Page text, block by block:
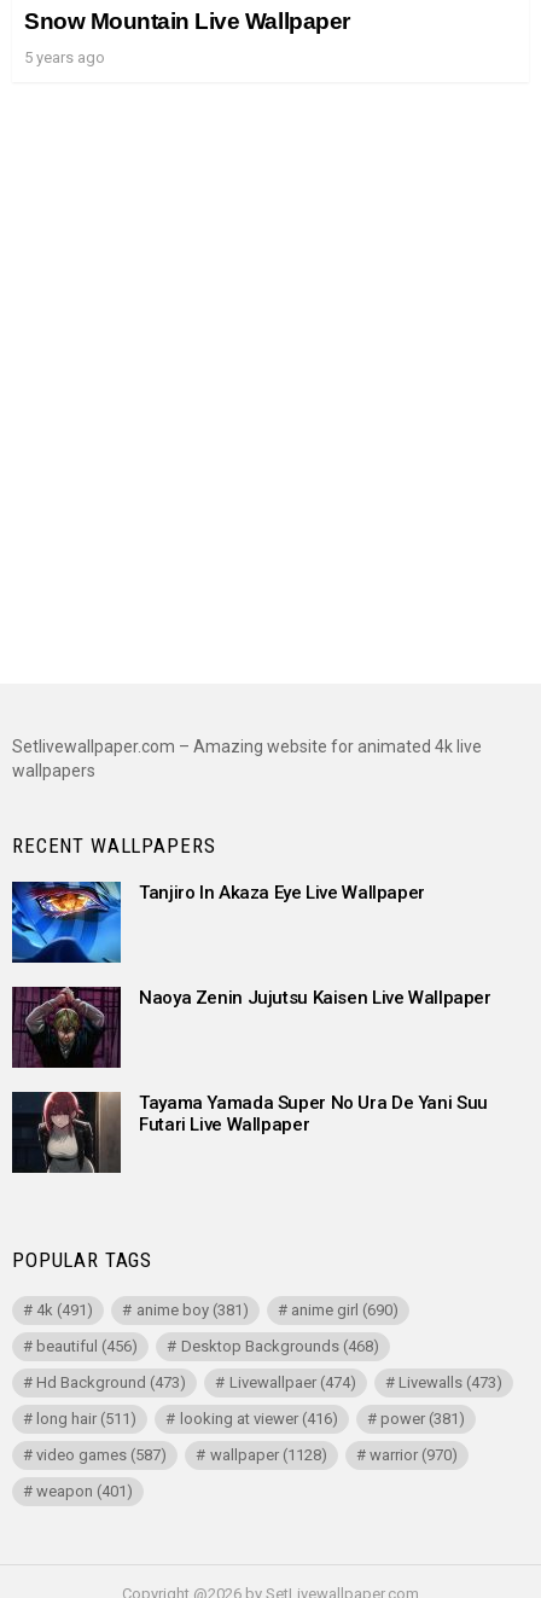
Snow Mountain Live Wallpaper
5 years ago
Setlivewallpaper.com – Amazing website for animated 4k live
wallpapers
RECENT WALLPAPERS
Tanjiro In Akaza Eye Live Wallpaper
Naoya Zenin Jujutsu Kaisen Live Wallpaper
Tayama Yamada Super No Ura De Yani Suu
Futari Live Wallpaper
POPULAR TAGS
4k (491) anime boy(381) anime girl (690)
beautiful (456) Desktop Backgrounds(468)
Hd Background (473) Livewallpaer(474) Livewalls(473)
long hair (511) looking at viewer(416) power(381)
video games (587) wallpaper(1128) warrior(970)
weapon (401)
Copyright @2026 by SetLivewallpaper.com